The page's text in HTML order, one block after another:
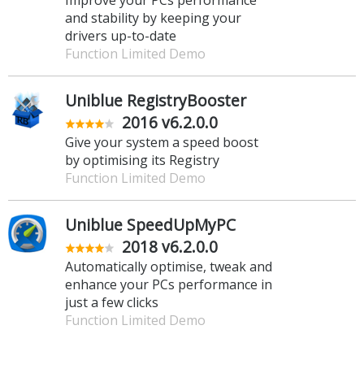
and stability by keeping your
drivers up-to-date
Function Limited Demo
Uniblue RegistryBooster
2016 v6.2.0.0
Give your system a speed boost
by optimising its Registry
Function Limited Demo
Uniblue SpeedUpMyPC
2018 v6.2.0.0
Automatically optimise, tweak and
enhance your PCs performance in
just a few clicks
Function Limited Demo